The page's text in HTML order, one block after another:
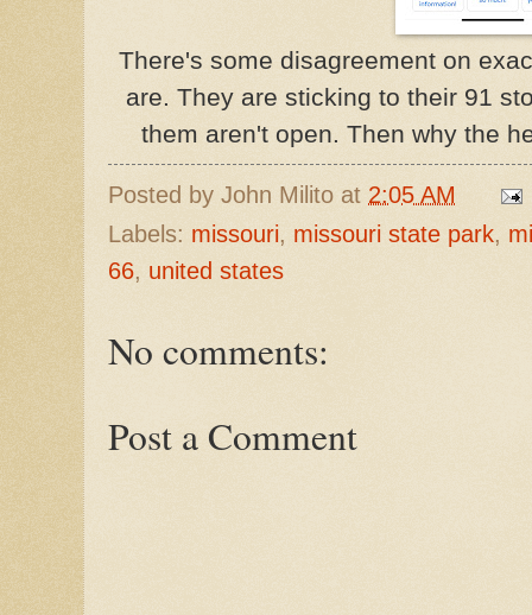
There's some disagreement on
are. They are sticking to their 91
them aren't open. Then why the
Posted by John Milito at 2:05 AM
Labels: missouri, missouri state park,
66, united states
No comments:
Post a Comment